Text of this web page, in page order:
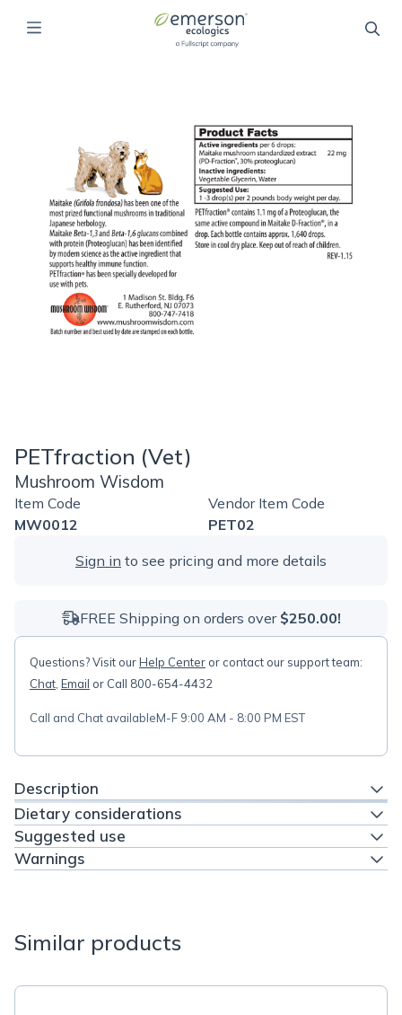
PETfraction (Vet)
Mushroom Wisdom
Item Code
MW0012
Vendor Item Code
PET02
Sign in to see pricing and more details
FREE Shipping on orders over $250.00!
Questions? Visit ourHelp Center or contact our support team:
Chat Email or Call 800-654-4432
Call and Chat availableM-F 9:00 AM - 8:00 PM EST
Description
Dietary considerations
Suggested use
Warnings
Similar products